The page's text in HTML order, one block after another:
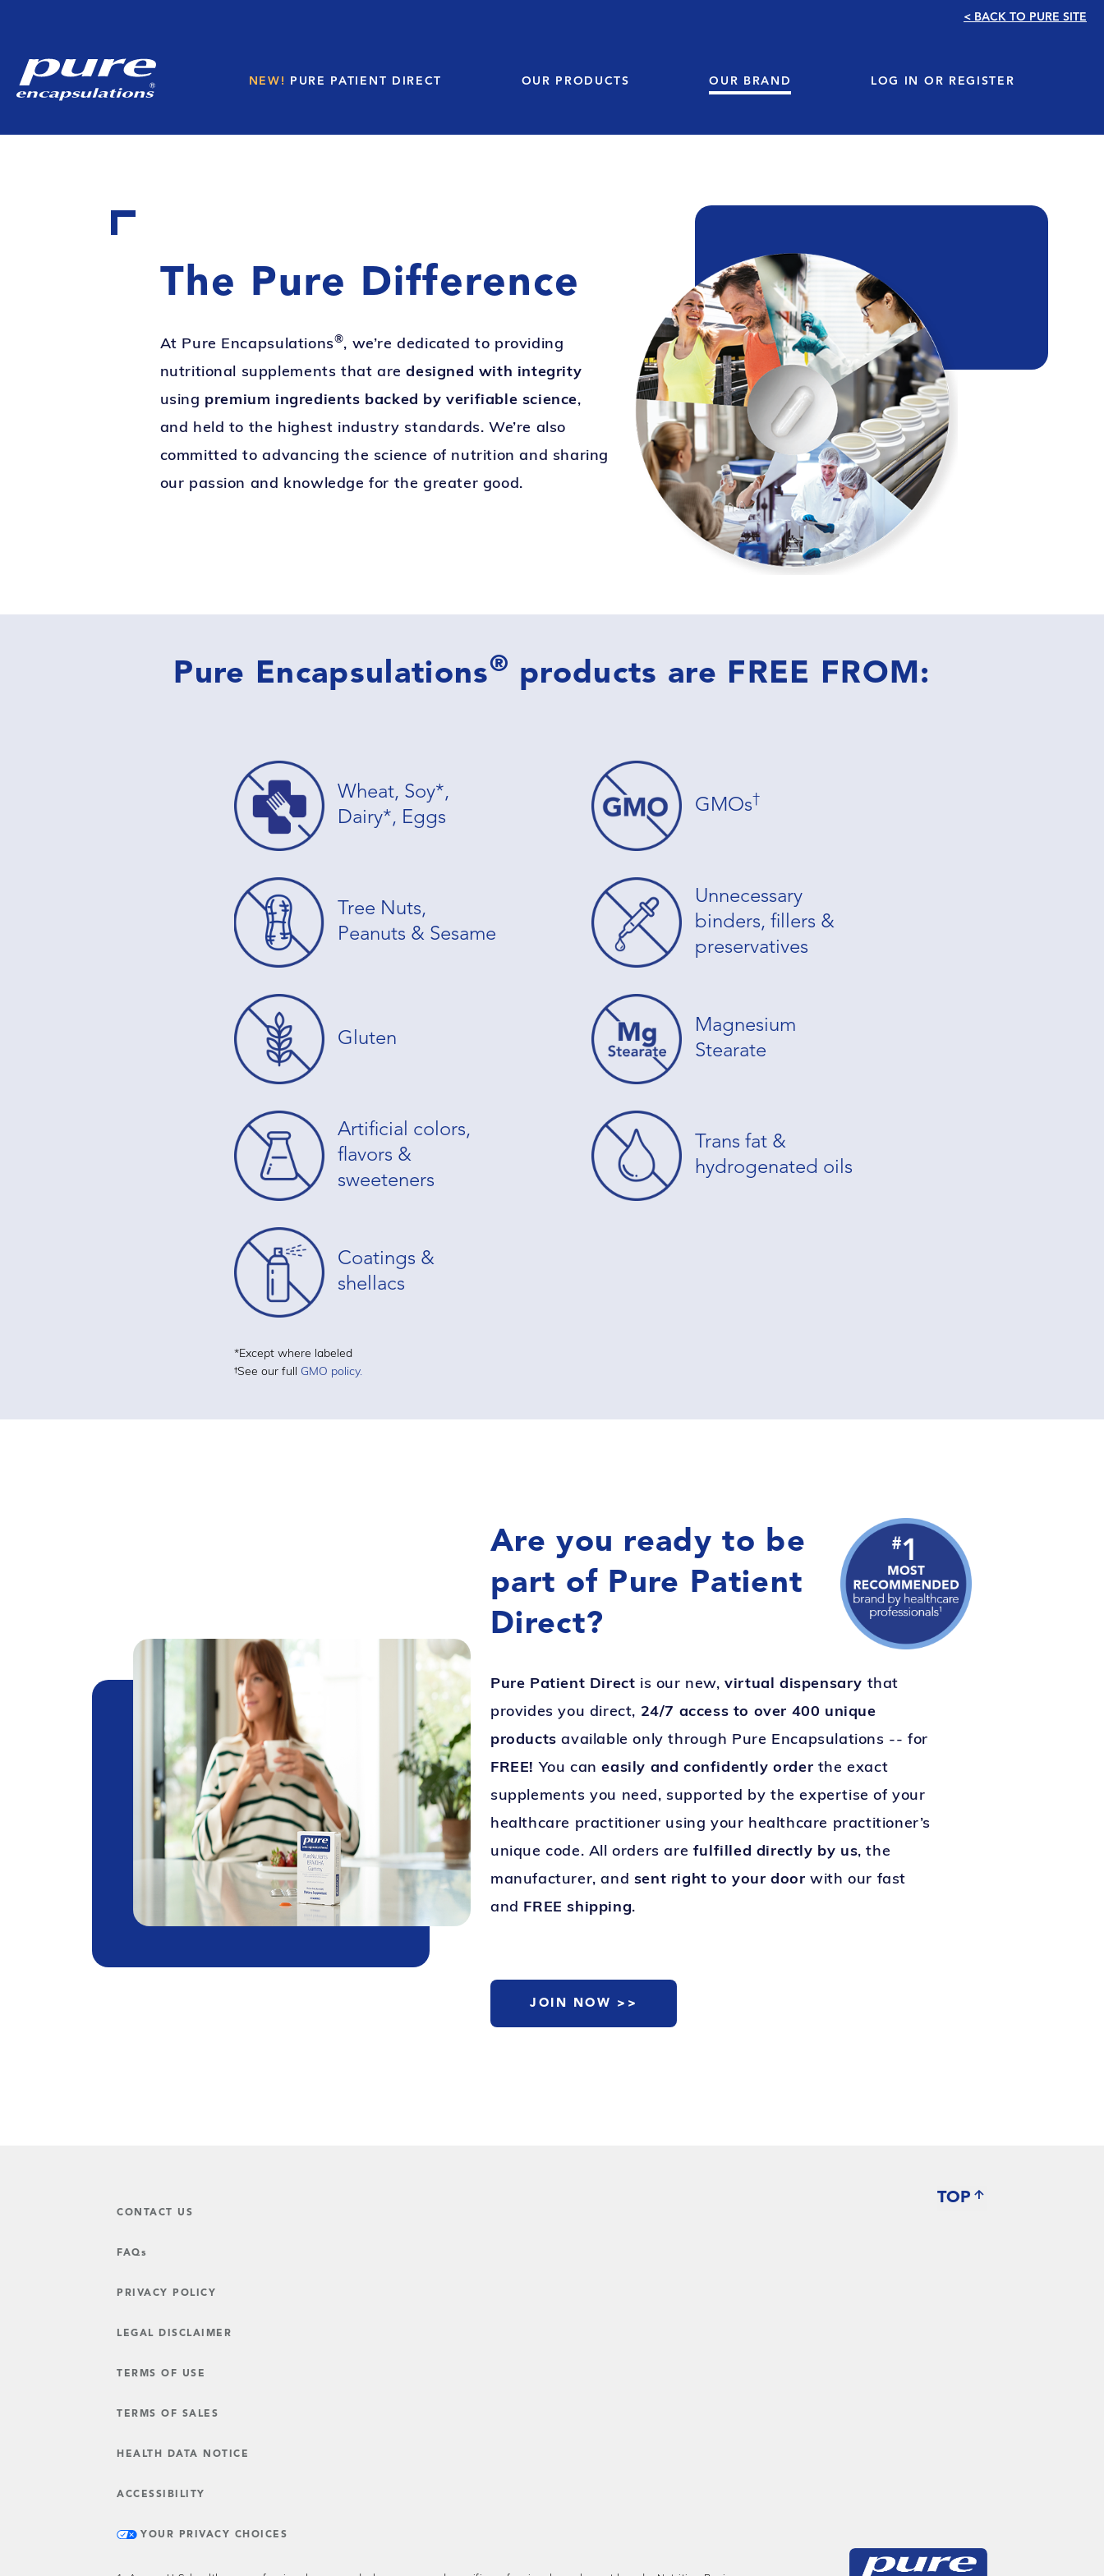
< BACK TO PURE SITE
NEW! PURE PATIENT DIRECT OUR PRODUCTS OUR BRAND LOG IN OR REGISTER
The Pure Difference
At Pure Encapsulations®, we’re dedicated to providing
nutritional supplements that aredesigned with integrity
using premium ingredients backed by verifiable science,
and held to the highest industry standards. We’re also
committed to advancing the science of nutrition and sharing
our passion and knowledge for the greater good.
Pure Encapsulations® products are FREE FROM:
Wheat, Soy*,
Dairy*, Eggs
GMOs†
Tree Nuts,
Peanuts & Sesame
Unnecessary
binders, fillers &
preservatives
Gluten
Magnesium
Stearate
Artificial colors,
flavors &
sweeteners
Trans fat &
hydrogenated oils
Coatings &
shellacs
*Except where labeled
†See our full GMO policy.
Are you ready to be
part of Pure Patient
Direct?
Pure Patient Direct is our new,virtual dispensary that
provides you direct, 24/7 access to over 400 unique
products available only through Pure Encapsulations -- for
FREE! You caneasily and confidently order the exact
supplements you need, supported by the expertise of your
healthcare practitioner using your healthcare practitioner’s
unique code. All orders are fulfilled directly by us, the
manufacturer, and sent right to your door with our fast
and FREE shipping.
JOIN NOW >>
CONTACT US
FAQs
PRIVACY POLICY
LEGAL DISCLAIMER
TERMS OF USE
TERMS OF SALES
HEALTH DATA NOTICE
ACCESSIBILITY
TOP
YOUR PRIVACY CHOICES